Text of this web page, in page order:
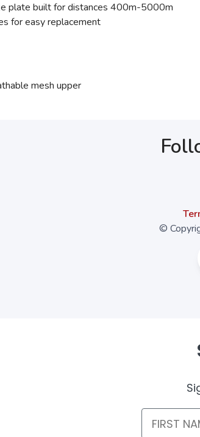
plate built for distances 400m-5000m
for easy replacement
mesh upper
©
First Name